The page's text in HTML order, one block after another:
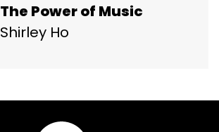
The Power of Music
Shirley Ho